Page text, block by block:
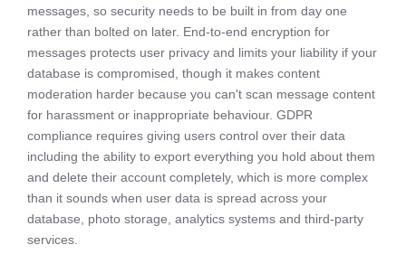
messages, so security needs to be built in from day one
rather than bolted on later. End-to-end encryption for
messages protects user privacy and limits your liability if your
database is compromised, though it makes content
moderation harder because you can't scan message content
for harassment or inappropriate behaviour. GDPR
compliance requires giving users control over their data
including the ability to export everything you hold about them
and delete their account completely, which is more complex
than it sounds when user data is spread across your
database, photo storage, analytics systems and third-party
services.